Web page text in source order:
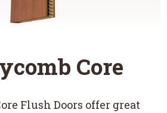
Core
Flush Doors offer great